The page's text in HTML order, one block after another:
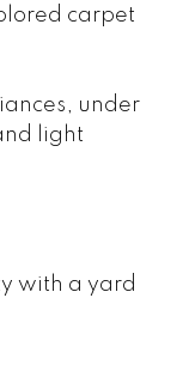
carpet
under
light
with a yard